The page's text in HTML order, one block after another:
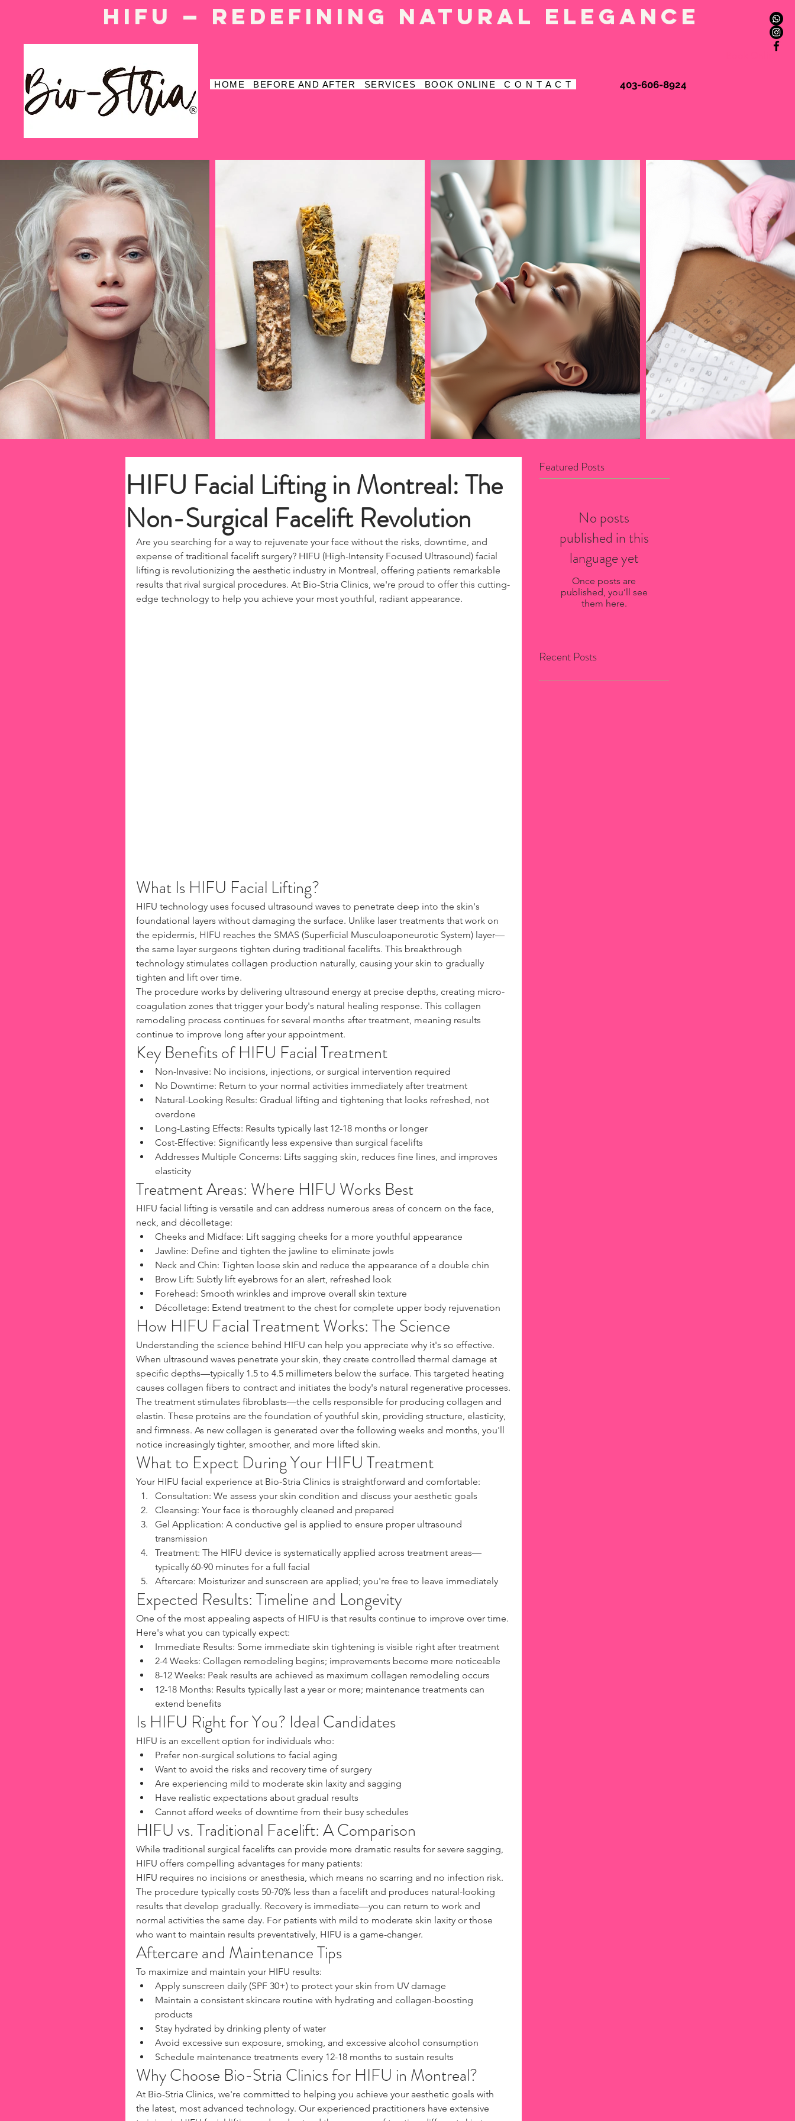
HIFU — Redefining natural elegance
HOME BEFORE AND AFTER SERVICES BOOK ONLINE C O N T A C T
Book Online
403-606-8924
HIFU Facial Lifting in Montreal: The
Non-Surgical Facelift Revolution
Are you searching for a way to rejuvenate your face without the risks, downtime, and
expense of traditional facelift surgery? HIFU (High-Intensity Focused Ultrasound) facial
lifting is revolutionizing the aesthetic industry in Montreal, offering patients remarkable
results that rival surgical procedures. At Bio-Stria Clinics, we're proud to offer this cutting-
edge technology to help you achieve your most youthful, radiant appearance.
What Is HIFU Facial Lifting?
HIFU technology uses focused ultrasound waves to penetrate deep into the skin's
foundational layers without damaging the surface. Unlike laser treatments that work on
the epidermis, HIFU reaches the SMAS (Superficial Musculoaponeurotic System) layer—
the same layer surgeons tighten during traditional facelifts. This breakthrough
technology stimulates collagen production naturally, causing your skin to gradually
tighten and lift over time.
The procedure works by delivering ultrasound energy at precise depths, creating micro-
coagulation zones that trigger your body's natural healing response. This collagen
remodeling process continues for several months after treatment, meaning results
continue to improve long after your appointment.
Key Benefits of HIFU Facial Treatment
Non-Invasive: No incisions, injections, or surgical intervention required
No Downtime: Return to your normal activities immediately after treatment
Natural-Looking Results: Gradual lifting and tightening that looks refreshed, not
overdone
Long-Lasting Effects: Results typically last 12-18 months or longer
Cost-Effective: Significantly less expensive than surgical facelifts
Addresses Multiple Concerns: Lifts sagging skin, reduces fine lines, and improves
elasticity
Treatment Areas: Where HIFU Works Best
HIFU facial lifting is versatile and can address numerous areas of concern on the face,
neck, and décolletage:
Cheeks and Midface: Lift sagging cheeks for a more youthful appearance
Jawline: Define and tighten the jawline to eliminate jowls
Neck and Chin: Tighten loose skin and reduce the appearance of a double chin
Brow Lift: Subtly lift eyebrows for an alert, refreshed look
Forehead: Smooth wrinkles and improve overall skin texture
Décolletage: Extend treatment to the chest for complete upper body rejuvenation
How HIFU Facial Treatment Works: The Science
Understanding the science behind HIFU can help you appreciate why it's so effective.
When ultrasound waves penetrate your skin, they create controlled thermal damage at
specific depths—typically 1.5 to 4.5 millimeters below the surface. This targeted heating
causes collagen fibers to contract and initiates the body's natural regenerative processes.
The treatment stimulates fibroblasts—the cells responsible for producing collagen and
elastin. These proteins are the foundation of youthful skin, providing structure, elasticity,
and firmness. As new collagen is generated over the following weeks and months, you'll
notice increasingly tighter, smoother, and more lifted skin.
What to Expect During Your HIFU Treatment
Your HIFU facial experience at Bio-Stria Clinics is straightforward and comfortable:
Consultation: We assess your skin condition and discuss your aesthetic goals
Cleansing: Your face is thoroughly cleaned and prepared
Gel Application: A conductive gel is applied to ensure proper ultrasound
transmission
Treatment: The HIFU device is systematically applied across treatment areas—
typically 60-90 minutes for a full facial
Aftercare: Moisturizer and sunscreen are applied; you're free to leave immediately
Expected Results: Timeline and Longevity
One of the most appealing aspects of HIFU is that results continue to improve over time.
Here's what you can typically expect:
Immediate Results: Some immediate skin tightening is visible right after treatment
2-4 Weeks: Collagen remodeling begins; improvements become more noticeable
8-12 Weeks: Peak results are achieved as maximum collagen remodeling occurs
12-18 Months: Results typically last a year or more; maintenance treatments can
extend benefits
Is HIFU Right for You? Ideal Candidates
HIFU is an excellent option for individuals who:
Prefer non-surgical solutions to facial aging
Want to avoid the risks and recovery time of surgery
Are experiencing mild to moderate skin laxity and sagging
Have realistic expectations about gradual results
Cannot afford weeks of downtime from their busy schedules
HIFU vs. Traditional Facelift: A Comparison
While traditional surgical facelifts can provide more dramatic results for severe sagging,
HIFU offers compelling advantages for many patients:
HIFU requires no incisions or anesthesia, which means no scarring and no infection risk.
The procedure typically costs 50-70% less than a facelift and produces natural-looking
results that develop gradually. Recovery is immediate—you can return to work and
normal activities the same day. For patients with mild to moderate skin laxity or those
who want to maintain results preventatively, HIFU is a game-changer.
Aftercare and Maintenance Tips
To maximize and maintain your HIFU results:
Apply sunscreen daily (SPF 30+) to protect your skin from UV damage
Maintain a consistent skincare routine with hydrating and collagen-boosting
products
Stay hydrated by drinking plenty of water
Avoid excessive sun exposure, smoking, and excessive alcohol consumption
Schedule maintenance treatments every 12-18 months to sustain results
Why Choose Bio-Stria Clinics for HIFU in Montreal?
At Bio-Stria Clinics, we're committed to helping you achieve your aesthetic goals with
the latest, most advanced technology. Our experienced practitioners have extensive
Featured Posts
No posts
published in this
language yet
Once posts are
published, you’ll see
them here.
Recent Posts